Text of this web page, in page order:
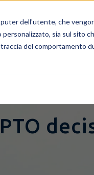
dell'utente, che
sia sul sito
del comportamento